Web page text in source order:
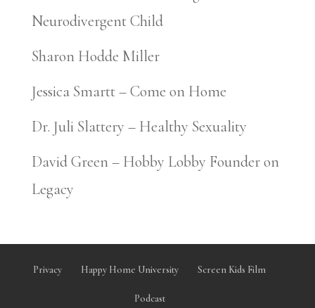
Neurodivergent Child
Sharon Hodde Miller
Jessica Smartt – Come on Home
Dr. Juli Slattery – Healthy Sexuality
David Green – Hobby Lobby Founder on
Legacy
Privacy Happy Home University Screen Kids Film
Podcast